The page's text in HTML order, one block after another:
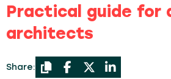
Practical guide for
architects
Share: